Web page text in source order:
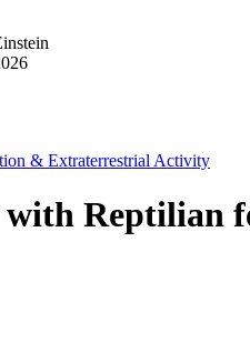
& Extraterrestrial Activity
Reptilian